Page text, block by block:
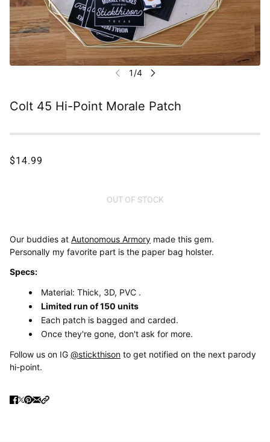
Colt 45 Hi-Point Morale Patch
$14.99
OUT OF STOCK
Our buddies at Autonomous Armory made this gem.
Personally my favorite part is the paper bag holster.
Specs:
Material: Thick, 3D, PVC .
Limited run of 150 units
Each patch is bagged and carded.
Once they're gone, don't ask for more.
Follow us on IG @stickthison to get notified on the next parody
hi-point.